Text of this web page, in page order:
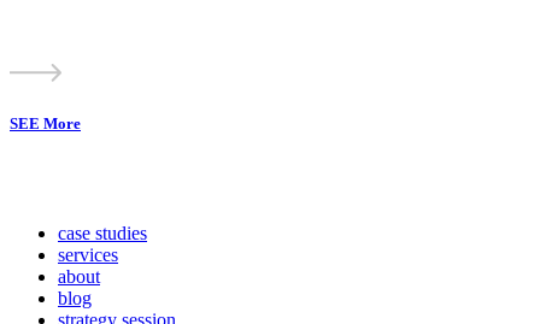
SEE More
case studies
services
about
blog
strategy session